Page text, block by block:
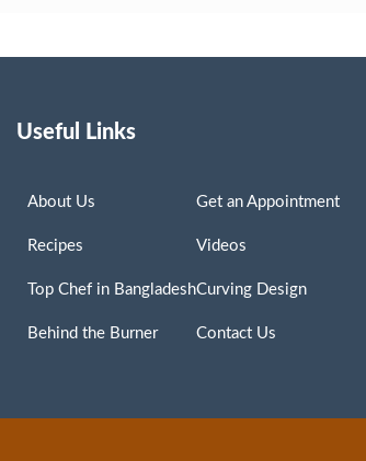
Useful Links
About Us
Recipes
Top Chef in Bangladesh
Behind the Burner
Get an Appointment
Videos
Curving Design
Contact Us